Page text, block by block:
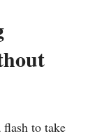
to take